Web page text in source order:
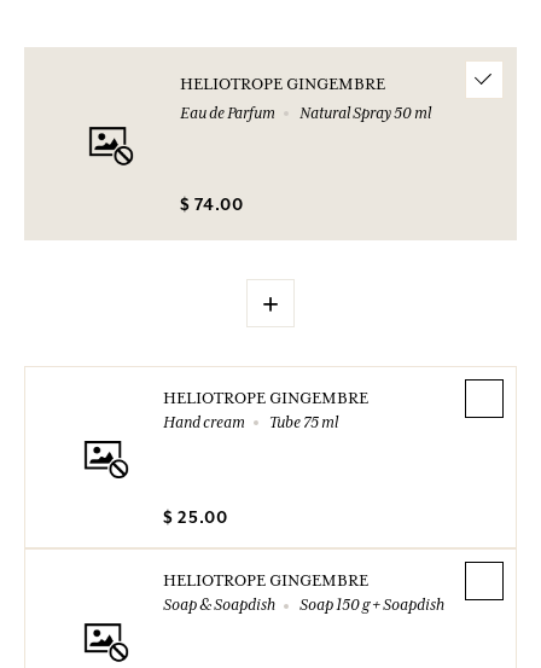
HELIOTROPE GINGEMBRE
Eau de Parfum
Natural Spray 50 ml
$ 74.00
+
HELIOTROPE GINGEMBRE
Hand cream
Tube 75 ml
$ 25.00
HELIOTROPE GINGEMBRE
Soap & Soapdish
Soap 150 g + Soapdish